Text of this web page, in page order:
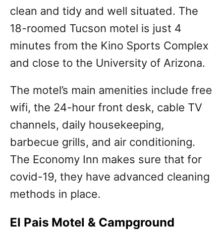
clean and tidy and well situated. The
18-roomed Tucson motel is just 4
minutes from the Kino Sports Complex
and close to the University of Arizona.
The motel’s main amenities include free
wifi, the 24-hour front desk, cable TV
channels, daily housekeeping,
barbecue grills, and air conditioning.
The Economy Inn makes sure that for
covid-19, they have advanced cleaning
methods in place.
El Pais Motel & Campground